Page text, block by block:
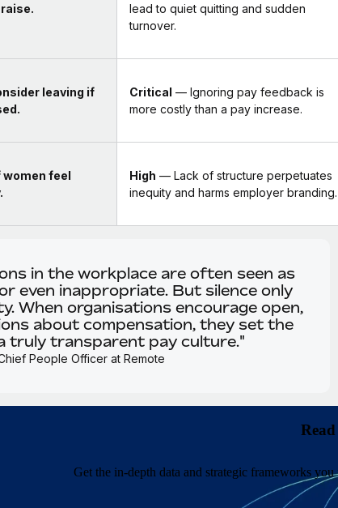
lead to quiet quitting and sudden
turnover.
leaving if
Critical — Ignoring pay feedback is
more costly than a pay increase.
women feel
High — Lack of structure perpetuates
inequity and harms employer branding.
in the workplace are often seen as
even inappropriate. But silence only
When organisations encourage open,
about compensation, they set the
truly transparent pay culture."
People Officer at Remote
Get the in-depth data and strategic frameworks